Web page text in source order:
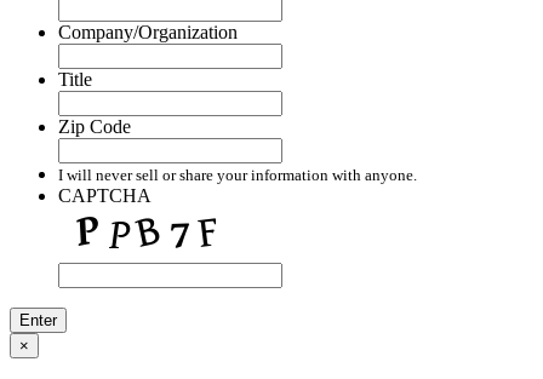
Company/Organization
Title
Zip Code
I will never sell or share your information with anyone.
CAPTCHA
×